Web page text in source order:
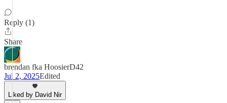
Reply (1)
Share
brendan fka HoosierD42
Jul 2, 2025Edited
Liked by David Nir